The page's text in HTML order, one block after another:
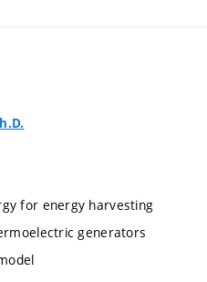
for energy harvesting
generators